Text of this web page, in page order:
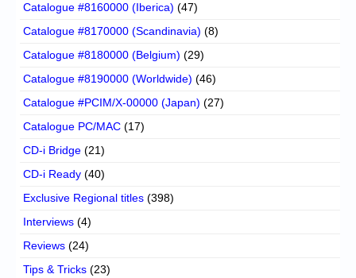
Catalogue #8160000 (Iberica) (47)
Catalogue #8170000 (Scandinavia) (8)
Catalogue #8180000 (Belgium) (29)
Catalogue #8190000 (Worldwide) (46)
Catalogue #PCIM/X-00000 (Japan) (27)
Catalogue PC/MAC (17)
CD-i Bridge (21)
CD-i Ready (40)
Exclusive Regional titles (398)
Interviews (4)
Reviews (24)
Tips & Tricks (23)